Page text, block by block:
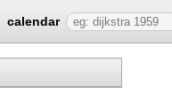
calendar